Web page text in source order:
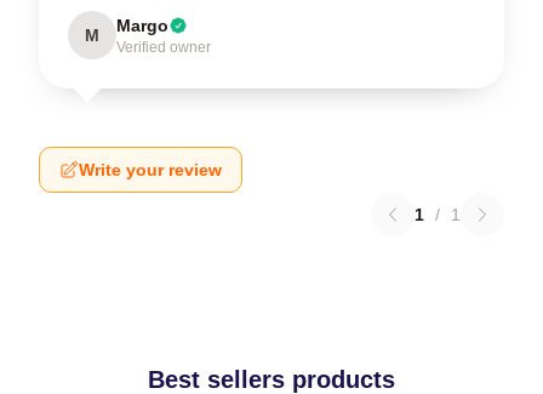
M Margo
Verified owner
Write your review
1 / 1
Best sellers products